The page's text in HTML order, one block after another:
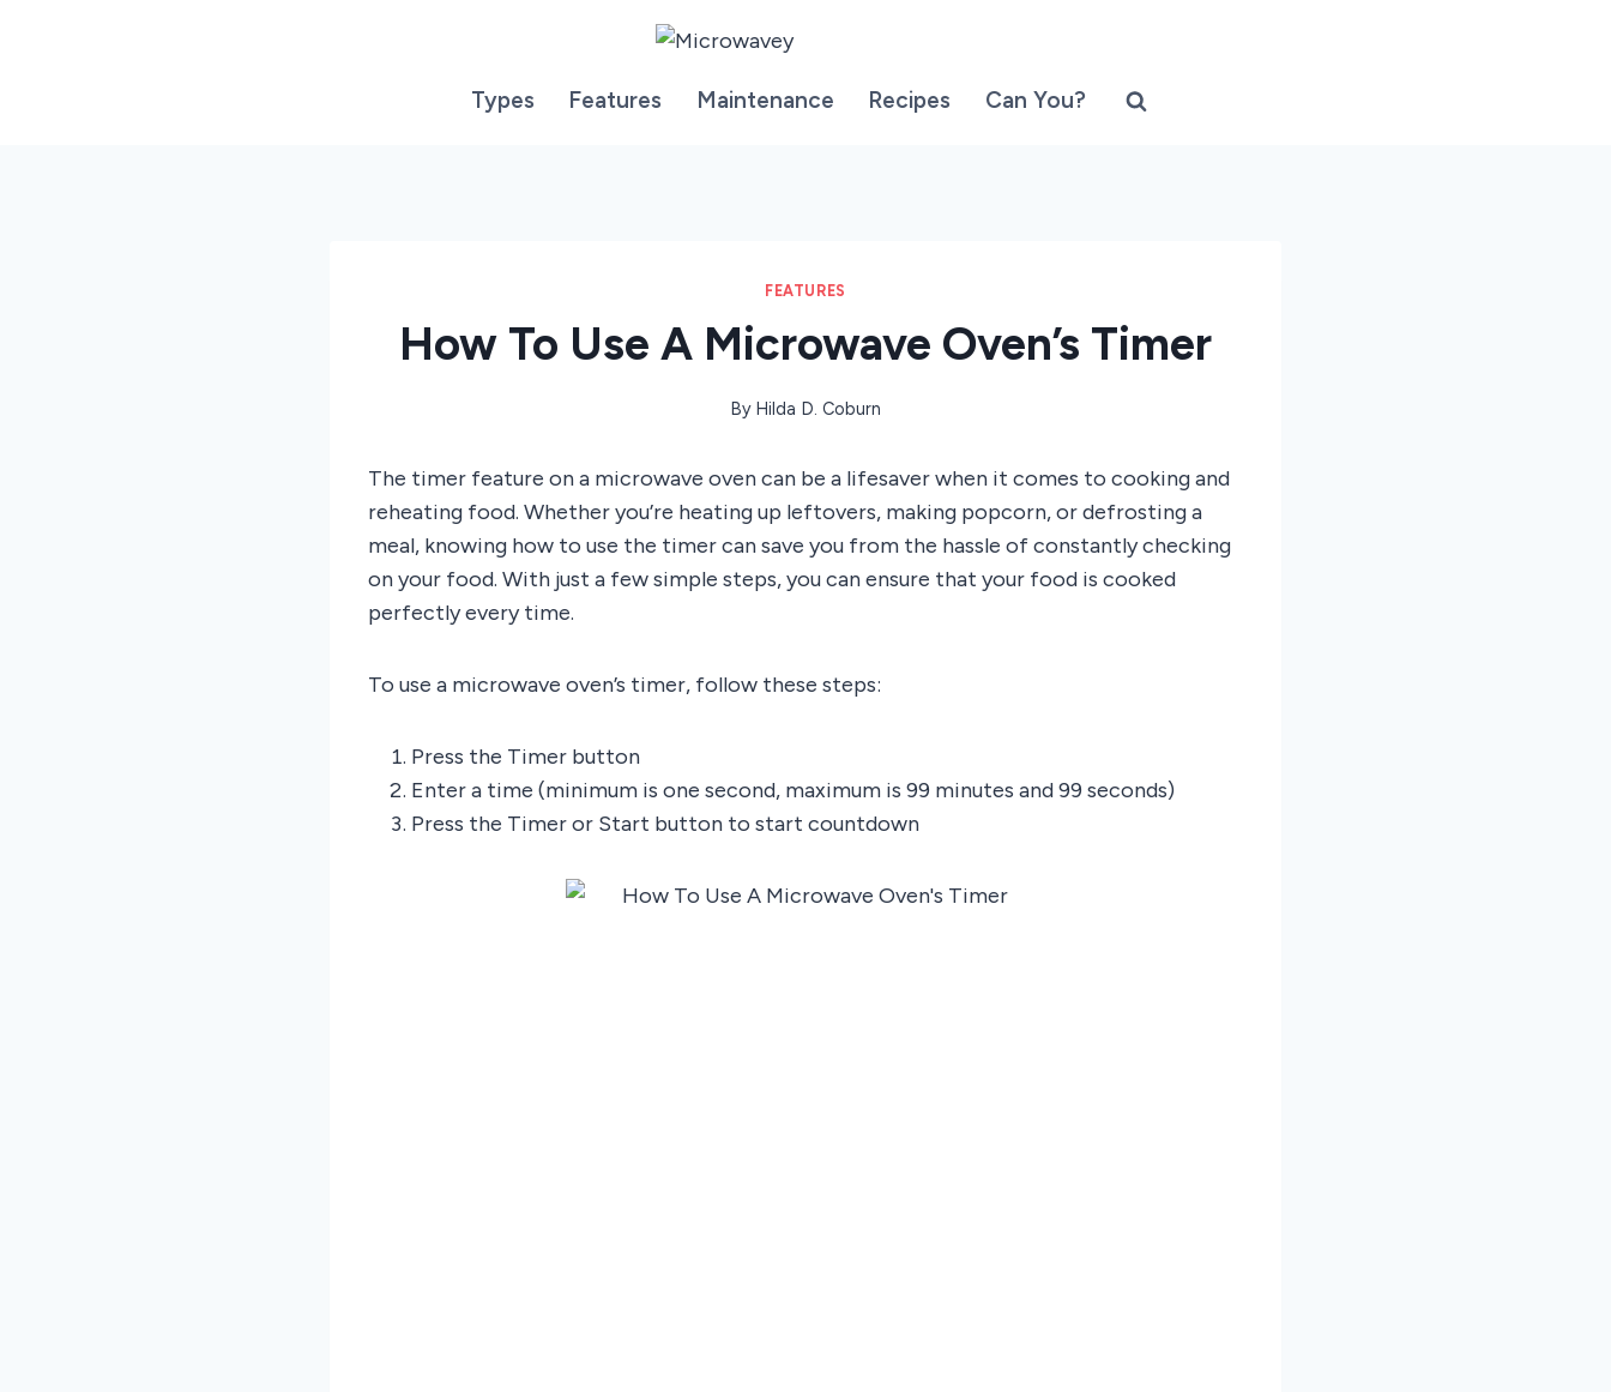
Types Features Maintenance Recipes Can You?
FEATURES
How To Use A Microwave Oven’s Timer
By Hilda D. Coburn
The timer feature on a microwave oven can be a lifesaver when it comes to cooking and
reheating food. Whether you’re heating up leftovers, making popcorn, or defrosting a
meal, knowing how to use the timer can save you from the hassle of constantly checking
on your food. With just a few simple steps, you can ensure that your food is cooked
perfectly every time.
To use a microwave oven’s timer, follow these steps:
Press the Timer button
Enter a time (minimum is one second, maximum is 99 minutes and 99 seconds)
Press the Timer or Start button to start countdown